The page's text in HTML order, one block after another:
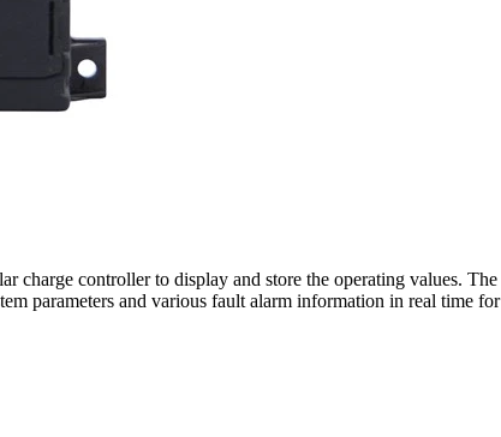
charge controller to display and store the operating values. The
parameters and various fault alarm information in real time for